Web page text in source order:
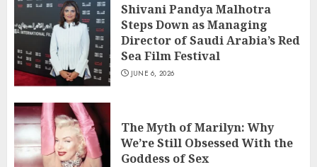
Shivani Pandya Malhotra
Steps Down as Managing
Director of Saudi Arabia’s Red
Sea Film Festival
JUNE 6, 2026
The Myth of Marilyn: Why
We’re Still Obsessed With the
Goddess of Sex